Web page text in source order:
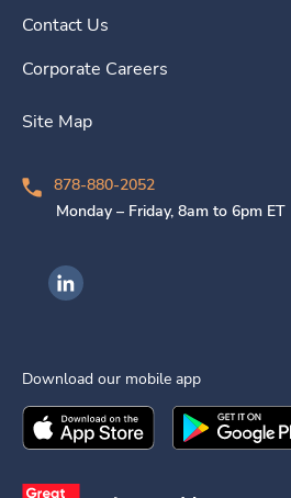
Contact Us
Corporate Careers
Site Map
878-880-2052
Monday – Friday, 8am to 6pm ET
Ingenovis Health on LinkedIn
Download our mobile app
Download theIngenovis Health
Download the